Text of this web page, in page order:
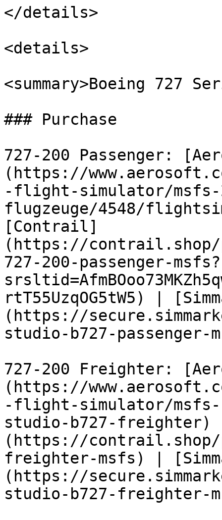
</details>
<details>
<summary>Boeing 727
### Purchase
727-200 Passenger:
(https://
-flight-simulator/msfs-
flugzeuge/4548/
[Contrail]
(https://
727-200-passenger-msfs?
rtT55UzqOG5tW5) |
(https://
studio-b727-passenger-
727-200 Freighter:
(https://
-flight-simulator/
studio-b727-
(https://contrail.shop/
freighter-msfs) |
(https://
studio-b727-freighter-